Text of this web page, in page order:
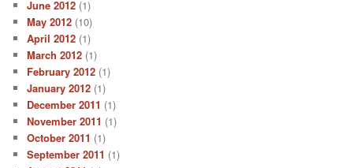
June 2012 (1)
May 2012 (10)
April 2012 (1)
March 2012 (1)
February 2012 (1)
January 2012 (1)
December 2011 (1)
November 2011 (1)
October 2011 (1)
September 2011 (1)